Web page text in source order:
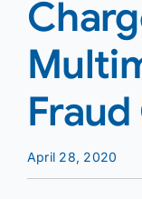
Fraud
April 28, 2020